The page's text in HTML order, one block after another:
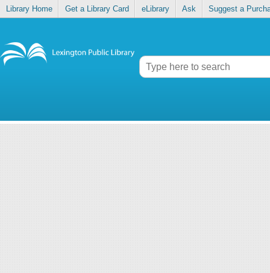
Library Home Get a Library Card eLibrary Ask Suggest a